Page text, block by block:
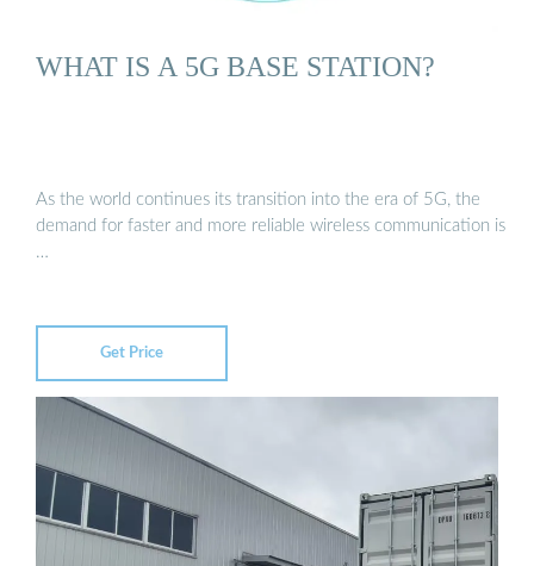
WHAT IS A 5G BASE STATION?
As the world continues its transition into the era of 5G, the
demand for faster and more reliable wireless communication is
…
Get Price